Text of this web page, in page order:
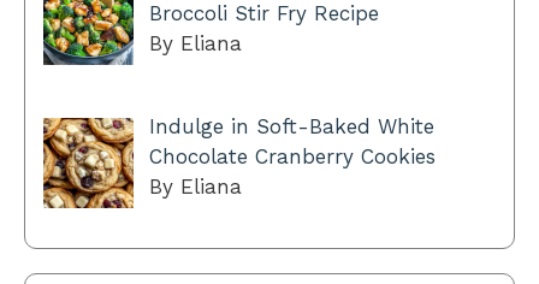
Broccoli Stir Fry Recipe
By Eliana
Indulge in Soft-Baked White
Chocolate Cranberry Cookies
By Eliana